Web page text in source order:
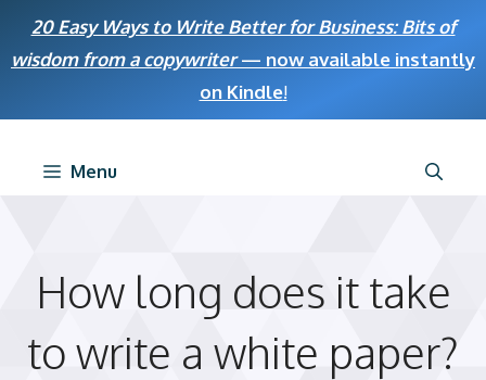
20 Easy Ways to Write Better for Business: Bits of
wisdom from a copywriter— now available instantly
on Kindle!
Menu
How long does it take
to write a white paper?